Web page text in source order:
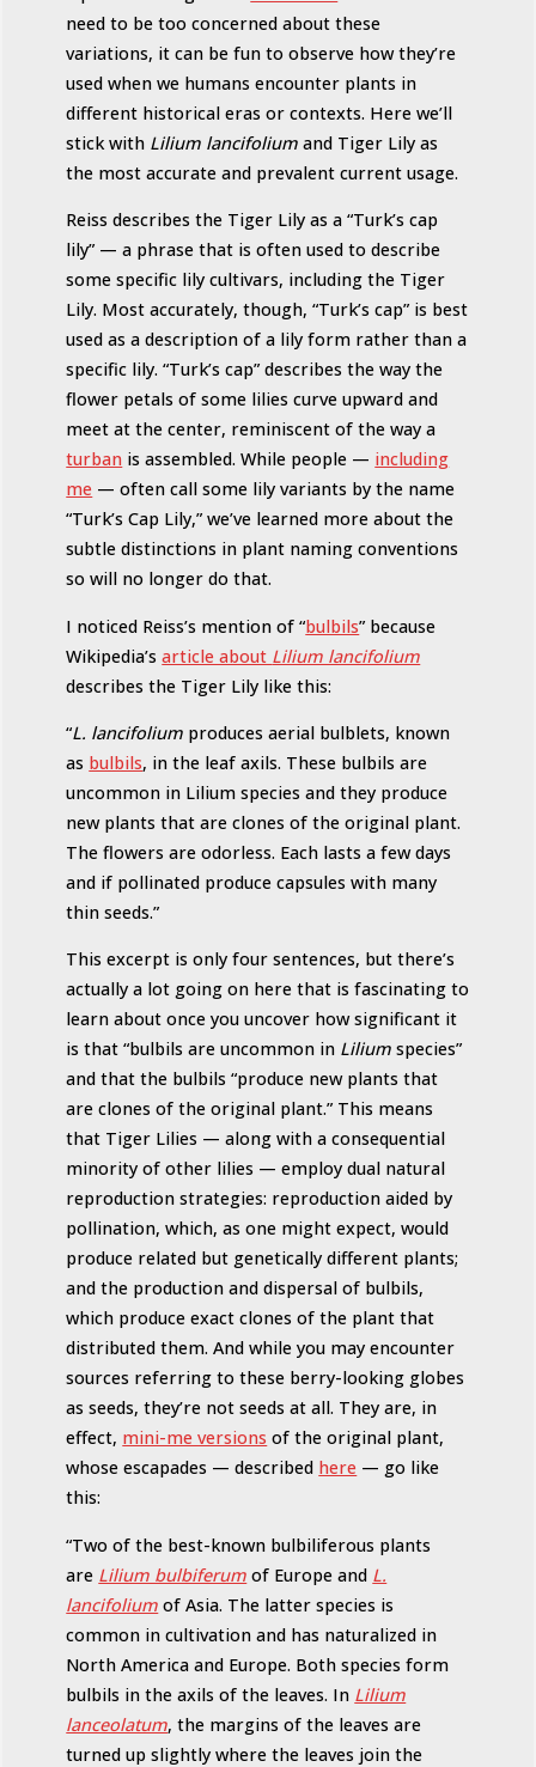
need to be too concerned about these
variations, it can be fun to observe how they’re
used when we humans encounter plants in
different historical eras or contexts. Here we’ll
stick with Lilium lancifoliumand Tiger Lily as
the most accurate and prevalent current usage.
Reiss describes the Tiger Lily as a “Turk’s cap
lily” — a phrase that is often used to describe
some specific lily cultivars, including the Tiger
Lily. Most accurately, though, “Turk’s cap” is best
used as a description of a lily form rather than a
specific lily. “Turk’s cap” describes the way the
flower petals of some lilies curve upward and
meet at the center, reminiscent of the way a
turban is assembled. While people — including
me — often call some lily variants by the name
“Turk’s Cap Lily,” we’ve learned more about the
subtle distinctions in plant naming conventions
so will no longer do that.
I noticed Reiss’s mention of “bulbils” because
Wikipedia’sarticle about Lilium lancifolium
describes the Tiger Lily like this:
“L. lancifolium produces aerial bulblets, known
as bulbils, in the leaf axils. These bulbils are
uncommon in Lilium species and they produce
new plants that are clones of the original plant.
The flowers are odorless. Each lasts a few days
and if pollinated produce capsules with many
thin seeds.”
This excerpt is only four sentences, but there’s
actually a lot going on here that is fascinating to
learn about once you uncover how significant it
is that “bulbils are uncommon in Lilium species”
and that the bulbils “produce new plants that
are clones of the original plant.” This means
that Tiger Lilies — along with a consequential
minority of other lilies — employ dual natural
reproduction strategies: reproduction aided by
pollination, which, as one might expect, would
produce related but genetically different plants;
and the production and dispersal of bulbils,
which produce exact clones of the plant that
distributed them. And while you may encounter
sources referring to these berry-looking globes
as seeds, they’re not seeds at all. They are, in
effect, mini-me versions of the original plant,
whose escapades — described here — go like
this:
“Two of the best-known bulbiliferous plants
are Lilium bulbiferum of Europe and L.
lancifolium of Asia. The latter species is
common in cultivation and has naturalized in
North America and Europe. Both species form
bulbils in the axils of the leaves. In Lilium
lanceolatum, the margins of the leaves are
turned up slightly where the leaves join the